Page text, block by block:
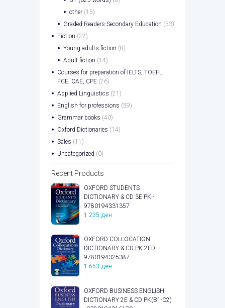
other (15)
Graded Readers Secondary Education (53)
Fiction (22)
Young adults fiction (8)
Adult fiction (14)
Courses for preparation of IELTS, TOEFL,
FCE, CAE, CPE (26)
Applied Linguistics (21)
English for professions (59)
Grammar books (40)
Oxford Dictionaries (14)
Sales (11)
Uncategorized (0)
Recent Products
OXFORD STUDENTS
DICTIONARY & CD 3E PK -
9780194331357
1.235 ден
OXFORD COLLOCATION
DICTIONARY & CD PK 2ED -
9780194325387
1.653 ден
OXFORD BUSINESS ENGLISH
DICTIONARY 2E & CD PK(B1-C2)